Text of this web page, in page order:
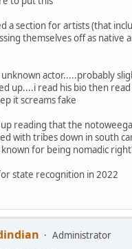
a section for artists (that
themselves off as native
actor.....probably
up....i read his bio then
it screams fake
up reading that the
with tribes down in south
for being nomadic
state recognition in 2022
Administrator